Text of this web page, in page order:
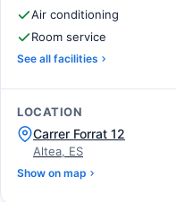
Air conditioning
Room service
See all facilities
LOCATION
Carrer Forrat 12
Altea, ES
Show on map